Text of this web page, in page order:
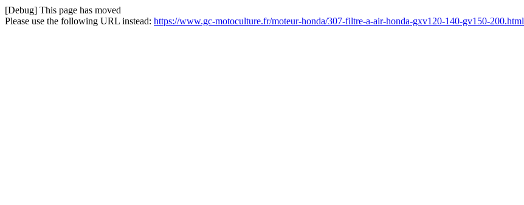
[Debug] This page has moved
Please use the following URL instead: https://www.gc-motoculture.fr/moteur-honda/307-filtre-a-air-honda-gxv120-140-gv150-200.html